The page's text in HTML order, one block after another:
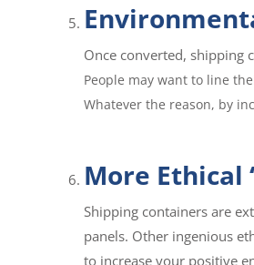
Once converted, shipping
People may want to line
Whatever the reason, by
More Ethical
Shipping containers are
panels. Other ingenious
to increase your positive